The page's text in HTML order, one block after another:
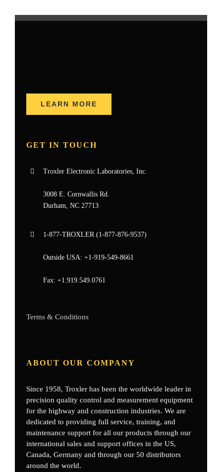
LEARN MORE
GET IN TOUCH
Troxler Electronic Laboratories, Inc.
3008 E. Cornwallis Rd.
Durham, NC 27713
1-877-TROXLER (1-877-876-9537)
Outside USA: +1-919-549-8661
Fax: +1.919.549.0761
Terms & Conditions
ABOUT OUR COMPANY
Since 1958, Troxler has been the worldwide leader in
precision quality control and measurement equipment
for the highway and construction industries. We are
dedicated to providing full service, training, and
maintenance support for all our products through our
international sales and support offices in the US,
Canada, Germanyand through our 50 distributors
around the world.